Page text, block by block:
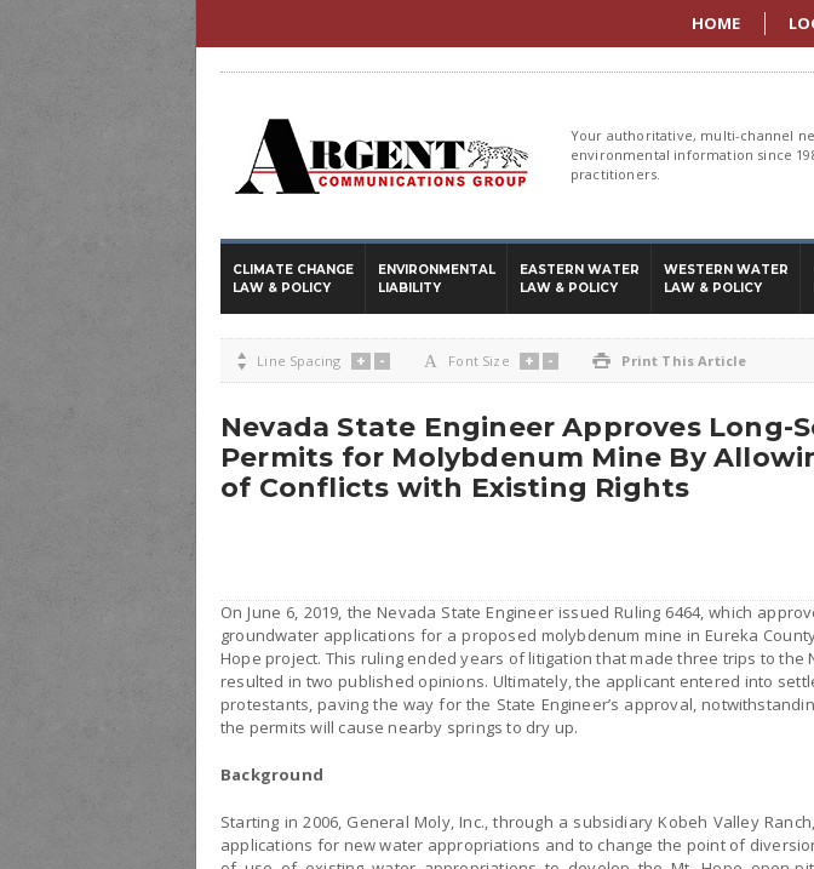
HOME
Your authoritative, multi-channel
environmental information since
practitioners.
CLIMATE CHANGE
LAW & POLICY
ENVIRONMENTAL
LIABILITY
EASTERN WATER
LAW & POLICY
WESTERN WATER
LAW & POLICY
 Line Spacing + - A Font Size + -  Print This Article
Nevada State Engineer Approves Long-
Permits for Molybdenum Mine By
of Conflicts with Existing Rights
On June 6, 2019, the Nevada State Engineer issued Ruling 6464, which
groundwater applications for a proposed molybdenum mine in Eureka
Hope project. This ruling ended years of litigation that made three trips to the
resulted in two published opinions. Ultimately, the applicant entered into
protestants, paving the way for the State Engineer’s approval,
the permits will cause nearby springs to dry up.
Background
Starting in 2006, General Moly, Inc., through a subsidiary Kobeh Valley
applications for new water appropriations and to change the point of